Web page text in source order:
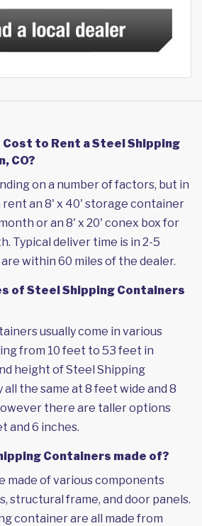
Cost to Rent a Steel Shipping
CO?
on a number of factors, but in
rent an 8' x 40' storage container
or an 8' x 20' conex box for
Typical deliver time is in 2-5
are within 60 miles of the dealer.
of Steel Shipping Containers
usually come in various
from 10 feet to 53 feet in
height of Steel Shipping
all the same at 8 feet wide and 8
there are taller options
and 6 inches.
Containers made of?
made of various components
structural frame, and door panels.
container are all made from